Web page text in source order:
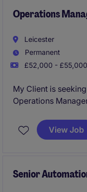
Operations
Leicester
Permanent
£52,000 -
My Client is
Operations
high-profile
ensuring
directly into the
View Job
Senior